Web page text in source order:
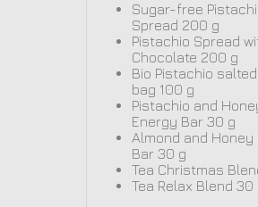
Sugar-free
Spread 200 g
Pistachio Spread
Chocolate 200 g
Bio Pistachio
bag 100 g
Pistachio and
Energy Bar 30 g
Almond and Honey
Bar 30 g
Tea Christmas
Tea Relax Blend 30